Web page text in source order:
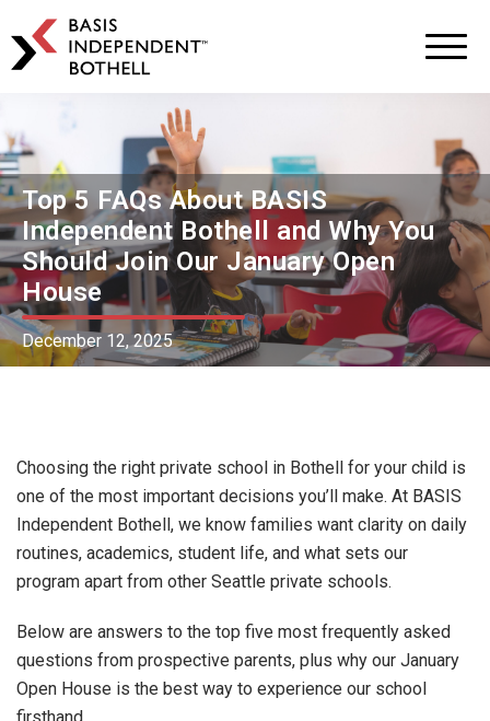
to
primary
navigation
to
main
content
BASIS
Independent
Schools
Top 5 FAQs About BASIS
Independent Bothell and Why You
Should Join Our January Open
House
December 12, 2025
Choosing the right private school in Bothell for your child is
one of the most important decisions you’ll make. At BASIS
Independent Bothell, we know families want clarity on daily
routines, academics, student life, and what sets our
program apart from other Seattle private schools.
Below are answers to the top five most frequently asked
questions from prospective parents, plus why our January
Open House is the best way to experience our school